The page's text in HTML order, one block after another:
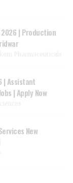
| Production
| Assistant
| Apply Now
New